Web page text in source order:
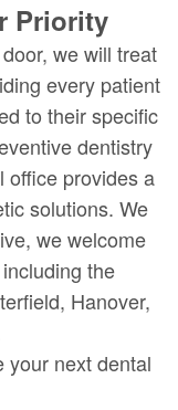
Priority
we will treat
every patient
to their specific
dentistry
office provides a
solutions. We
we welcome
the
Hanover,
your next dental